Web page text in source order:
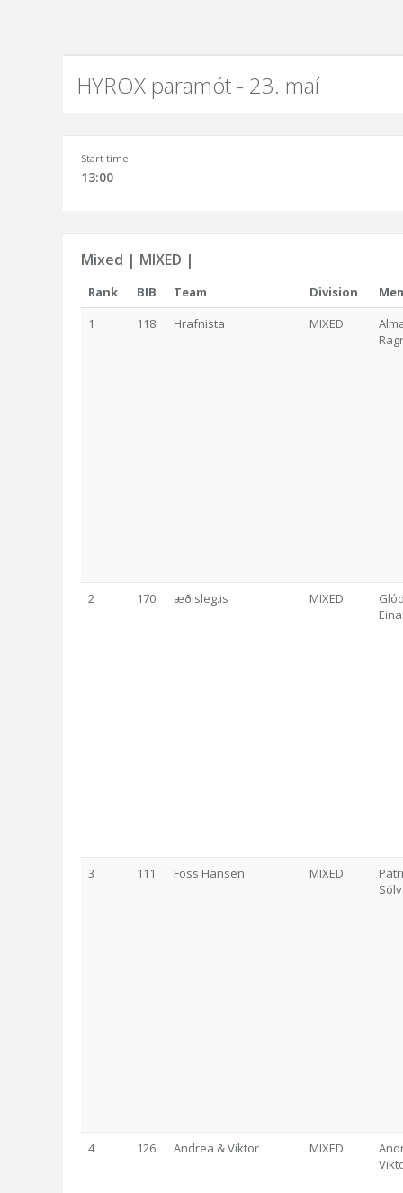
HYROX paramót - 23. maí
Start time
13:00
Mixed | MIXED |
Rank BIB Team Division
1
118 Hrafnista MIXED
2 170 æðisleg.is MIXED
3 111 Foss Hansen MIXED
4 126 Andrea & Viktor MIXED